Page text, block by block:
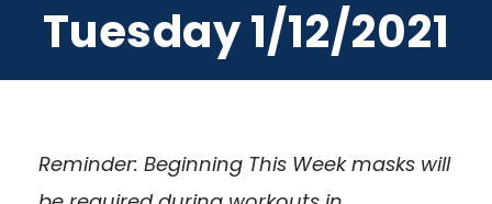
Tuesday 1/12/2021
Reminder: Beginning This Week masks will